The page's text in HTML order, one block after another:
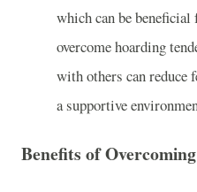
which can be
overcome hoarding
with others can reduce
a supportive
Benefits of